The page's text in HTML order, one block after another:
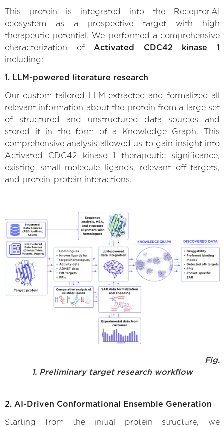
This protein is integrated into the Receptor.AI
ecosystem as a prospective target with high
therapeutic potential. We performed a comprehensive
characterization of Activated CDC42 kinase 1
including:
1. LLM-powered literature research
Our custom-tailored LLM extracted and formalized all
relevant information about the protein from a large set
of structured and unstructured data sources and
stored it in the form of a Knowledge Graph. This
comprehensive analysis allowed us to gain insight into
Activated CDC42 kinase 1 therapeutic significance,
existing small molecule ligands, relevant off-targets,
and protein-protein interactions.
Fig.
1. Preliminary target research workflow
2. AI-Driven Conformational Ensemble Generation
Starting from the initial protein structure, we